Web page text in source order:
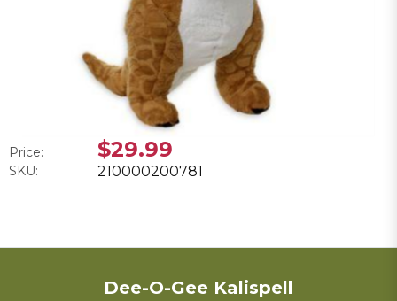
Price: $29.99
SKU: 210000200781
Dee-O-Gee Kalispell